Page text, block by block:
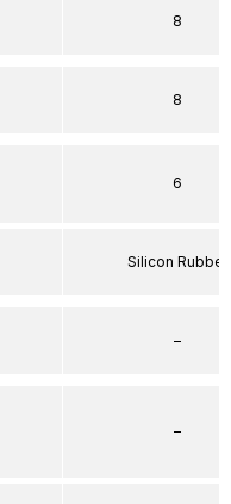
8
8
6
Silicon Rubber
–
–